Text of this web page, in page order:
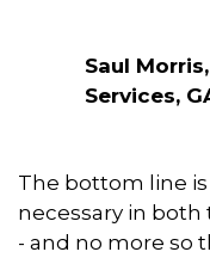
Saul
Services,
The bottom line
necessary in
- and no more so